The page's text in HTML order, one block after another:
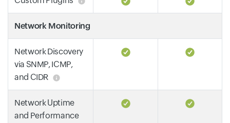
Network Monitoring
Network Discovery
via SNMP, ICMP,
and CIDR
Network Uptime
and Performance